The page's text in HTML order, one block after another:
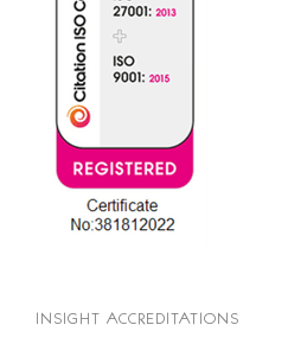
INSIGHT ACCREDITATIONS